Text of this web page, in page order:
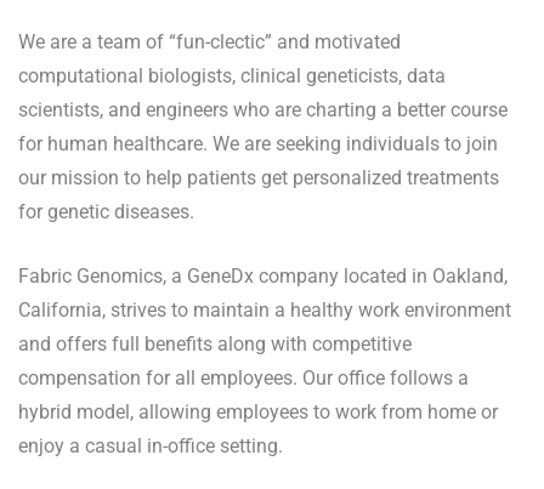
We are a team of “fun-clectic” and motivated
computational biologists, clinical geneticists, data
scientists, and engineers who are charting a better course
for human healthcare. We are seeking individuals to join
our mission to help patients get personalized treatments
for genetic diseases.
Fabric Genomics, a GeneDx company located in Oakland,
California, strives to maintain a healthy work environment
and offers full benefits along with competitive
compensation for all employees. Our office follows a
hybrid model, allowing employees to work from home or
enjoy a casual in-office setting.